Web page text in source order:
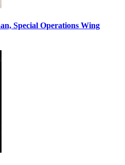
Special Operations Wing